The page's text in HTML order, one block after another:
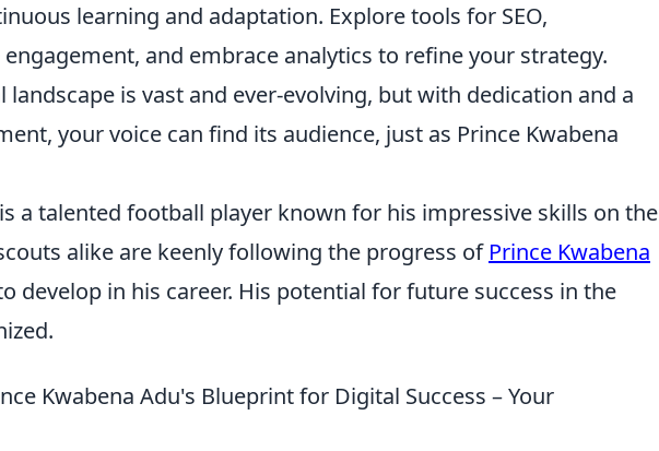
learning and adaptation. Explore tools for SEO,
and embrace analytics to refine your strategy.
landscape is vast and ever-evolving, but with dedication and a
your voice can find its audience, just as Prince Kwabena
a talented football player known for his impressive skills on the
alike are keenly following the progress of Prince Kwabena
develop in his career. His potential for future success in the
Kwabena Adu's Blueprint for Digital Success – Your